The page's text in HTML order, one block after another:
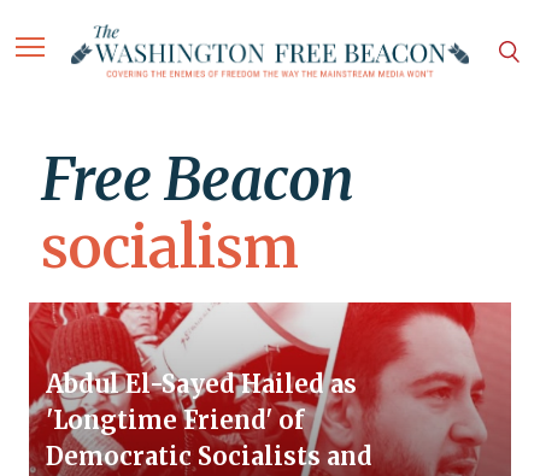
Free Beacon
socialism
Abdul El-Sayed Hailed as
'Longtime Friend' of
Democratic Socialists and